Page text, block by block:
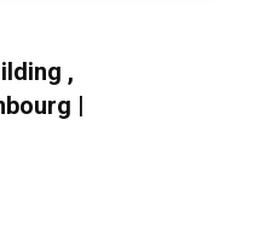
,
|